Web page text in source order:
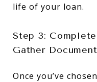
life of your loan.
Step 3:
Gather
Once you’ve